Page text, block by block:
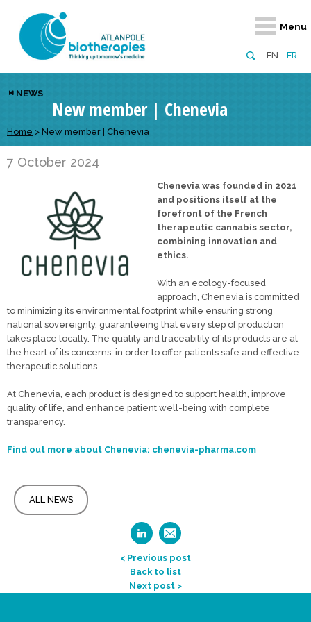
EN FR
Menu
Retour
Atlanpole Biotherapies
About us
Approaches to excellence
Retour
Team
Board of Directors
Retour
Our network
Members
European network
Retour
News & Events
Events
Retour
Services
Diversify your network
Broaden your horizons
Develop your innovation projects
Enhance your public profile
NEWS
New member | Chenevia
Home > New member | Chenevia
7 October 2024
Chenevia was founded in 2021
and positions itself at the
forefront of the French
therapeutic cannabis sector,
combining innovation and
ethics.
With an ecology-focused
approach, Chenevia is committed
to minimizing its environmental footprint while ensuring strong
national sovereignty, guaranteeing that every step of production
takes place locally. The quality and traceability of its products are at
the heart of its concerns, in order to offer patients safe and effective
therapeutic solutions.
At Chenevia, each product is designed to support health, improve
quality of life, and enhance patient well-being with complete
transparency.
Find out more about Chenevia: chenevia-pharma.com
ALL NEWS
< Previous post
Back to list
Next post >